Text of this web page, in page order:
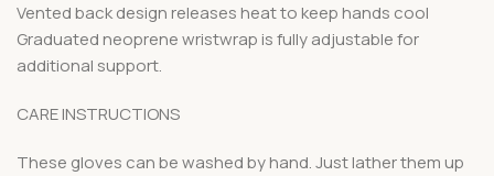
Vented back design releases heat to keep hands cool
Graduated neoprene wristwrap is fully adjustable for
additional support.
CARE INSTRUCTIONS
These gloves can be washed by hand. Just lather them up